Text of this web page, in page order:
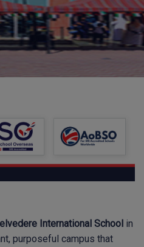
International School in
purposeful campus that